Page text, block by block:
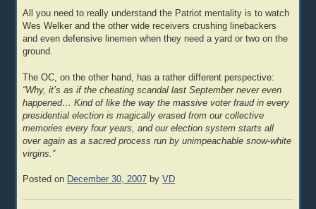
All you need to really understand the Patriot mentality is to watch
Wes Welker and the other wide receivers crushing linebackers
and even defensive linemen when they need a yard or two on the
ground.
The OC, on the other hand, has a rather different perspective:
“Why, it’s as if the cheating scandal last September never even
happened… Kind of like the way the massive voter fraud in every
presidential election is magically erased from our collective
memories every four years, and our election system starts all
over again as a sacred process run by unimpeachable snow-white
virgins.”
Posted on December 30, 2007 byVD